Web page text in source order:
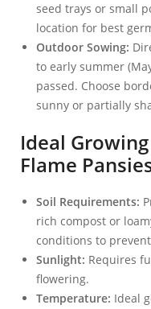
seed trays or small
location for best
Outdoor Sowing:
to early summer
passed. Choose
sunny or partially
Ideal
Flame
Soil Requirements:
rich compost or
conditions to
Sunlight: Requires
flowering.
Temperature: Ideal